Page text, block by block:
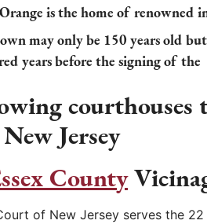
is the home of renowned
may only be 150 years old
years before the signing of
courthouses
Jersey
County
of New Jersey serves the